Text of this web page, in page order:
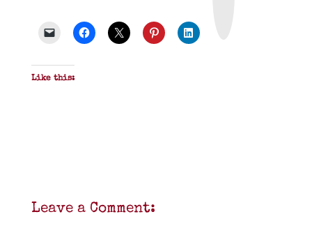
Like this:
Leave a Comment: